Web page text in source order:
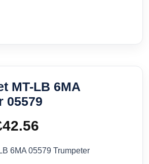
MT-LB 6MA
05579
42.56
price
6MA 05579 Trumpeter